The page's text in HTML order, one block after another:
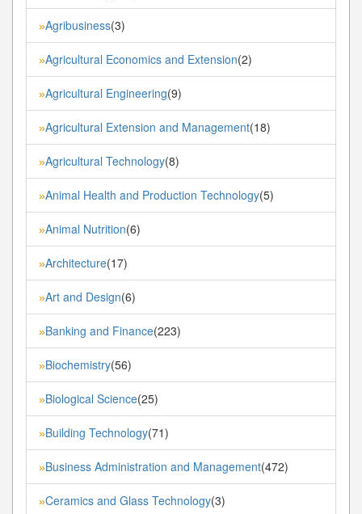
»Agribusiness(3)
»Agricultural Economics and Extension(2)
»Agricultural Engineering(9)
»Agricultural Extension and Management(18)
»Agricultural Technology(8)
»Animal Health and Production Technology(5)
»Animal Nutrition(6)
»Architecture(17)
»Art and Design(6)
»Banking and Finance(223)
»Biochemistry(56)
»Biological Science(25)
»Building Technology(71)
»Business Administration and Management(472)
»Ceramics and Glass Technology(3)